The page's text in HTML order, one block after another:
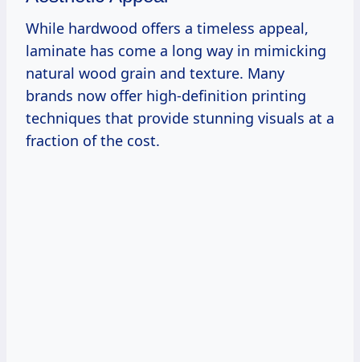
While hardwood offers a timeless appeal,
laminate has come a long way in mimicking
natural wood grain and texture. Many
brands now offer high-definition printing
techniques that provide stunning visuals at a
fraction of the cost.